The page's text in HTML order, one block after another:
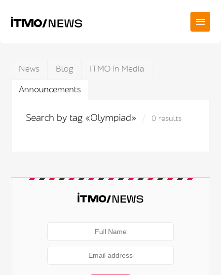
News Blog
ITMO in Media
Announcements
Search by tag «Olympiad» 0 results